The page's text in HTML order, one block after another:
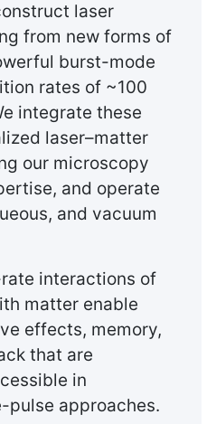
laser
from new forms of
burst-mode
rates of ~100
integrate these
laser–matter
our microscopy
and operate
and vacuum
interactions of
matter enable
effects, memory,
that are
in
pulse approaches.